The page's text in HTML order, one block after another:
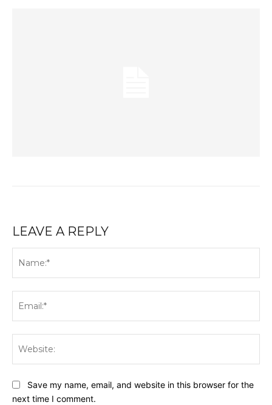
LEAVE A REPLY
Save my name, email, and website in this browser for the
next time I comment.